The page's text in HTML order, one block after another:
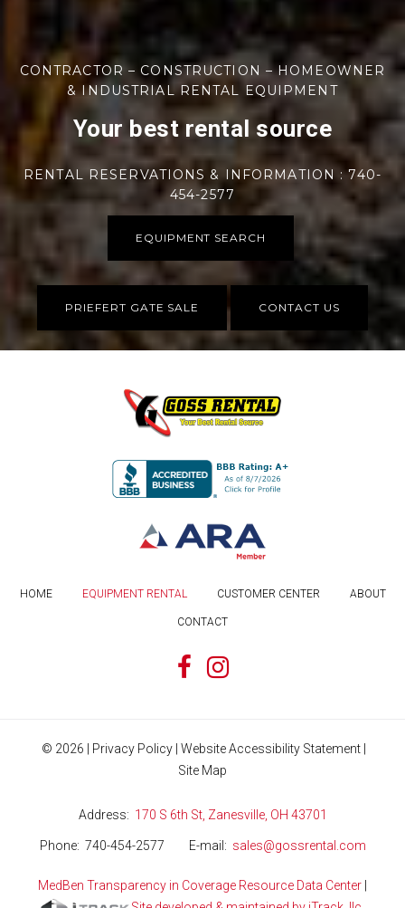
CONTRACTOR – CONSTRUCTION – HOMEOWNER
& INDUSTRIAL RENTAL EQUIPMENT
Your best rental source
RENTAL RESERVATIONS & INFORMATION : 740-
454-2577
EQUIPMENT SEARCH
PRIEFERT GATE SALE CONTACT US
HOME EQUIPMENT RENTAL CUSTOMER CENTER ABOUT
CONTACT
© 2026 | Privacy Policy | Website Accessibility Statement |
Site Map
Address 170 S 6th St, Zanesville, OH 43701
Phone 740-454-2577 E-mail sales@gossrental.com
MedBen Transparency in Coverage Resource Data Center |